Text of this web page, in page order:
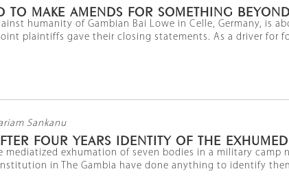
TO MAKE AMENDS FOR SOMETHING BEYOND
humanity of Gambian Bai Lowe in Celle, Germany, is
plaintiffs gave their closing statements. As a driver for
Sankanu
FOUR YEARS IDENTITY OF THE
mediatized exhumation of seven bodies in a military
in The Gambia have done anything to identify